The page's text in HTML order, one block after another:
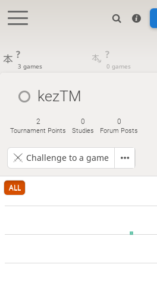
?
3 games
?
0 games
kezTM
2
Tournament Points
0
Studies
0
Forum Posts
Challenge to a game
ALL